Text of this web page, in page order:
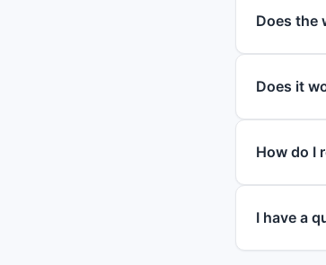
Does the
Does it
How do I
I have a